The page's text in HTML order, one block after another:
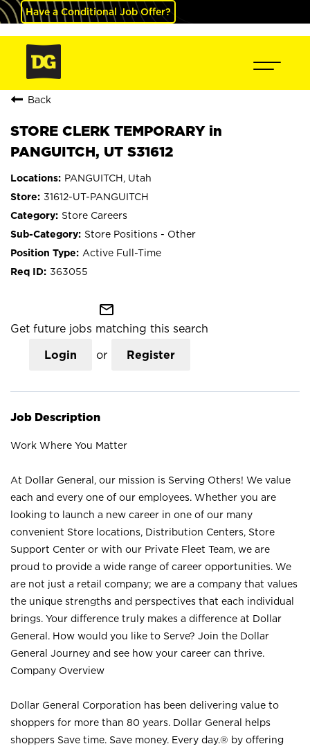
Have a Conditional Job Offer?
Back
STORE CLERK TEMPORARY in
PANGUITCH, UT S31612
PANGUITCH, Utah
31612-UT-PANGUITCH
Store Careers
Store Positions - Other
Active Full-Time
363055
mail_outline
Get future jobs matching this search
Login or Register
Job Description
Work Where You Matter
At Dollar General, our mission is Serving Others! We value
each and every one of our employees. Whether you are
looking to launch a new career in one of our many
convenient Store locations, Distribution Centers, Store
Support Center or with our Private Fleet Team, we are
proud to provide a wide range of career opportunities. We
are not just a retail company; we are a company that values
the unique strengths and perspectives that each individual
brings. Your difference truly makes a difference at Dollar
General. How would you like to Serve? Join the Dollar
General Journey and see how your career can thrive.
Company Overview
Dollar General Corporation has been delivering value to
shoppers for more than 80 years. Dollar General helps
shoppers Save time. Save money. Every day.® by offering